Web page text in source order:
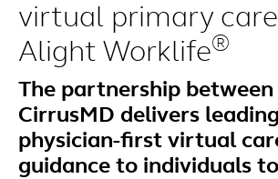
virtual primary
Alight Worklife®
The partnership
CirrusMD delivers
physician-first virtual
guidance to individuals